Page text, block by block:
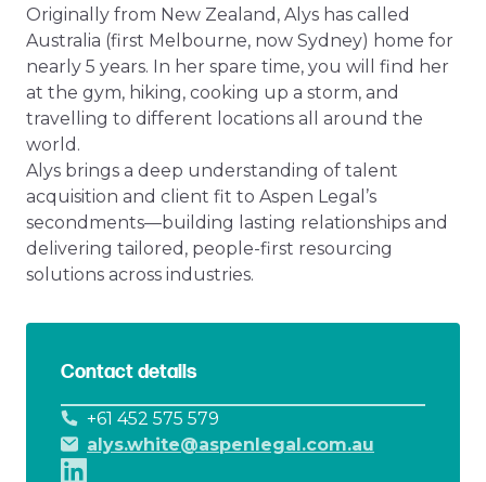
Originally from New Zealand, Alys has called
Australia (first Melbourne, now Sydney) home for
nearly 5 years. In her spare time, you will find her
at the gym, hiking, cooking up a storm, and
travelling to different locations all around the
world.
Alys brings a deep understanding of talent
acquisition and client fit to Aspen Legal’s
secondments—building lasting relationships and
delivering tailored, people-first resourcing
solutions across industries.
Contact details
+61 452 575 579
alys.white@aspenlegal.com.au